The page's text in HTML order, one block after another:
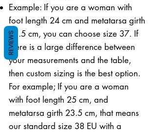
Example: If you are a woman with
foot length 24 cm and metatarsa girth
21.5 cm, you can choose size 37. If
there is a large difference between
your measurements and the table,
then custom sizing is the best option.
For example; If you are a woman
with foot length 25 cm, and
metatarsa girth 23.5 cm, that means
our standard size 38 EU with a
REVIEWS